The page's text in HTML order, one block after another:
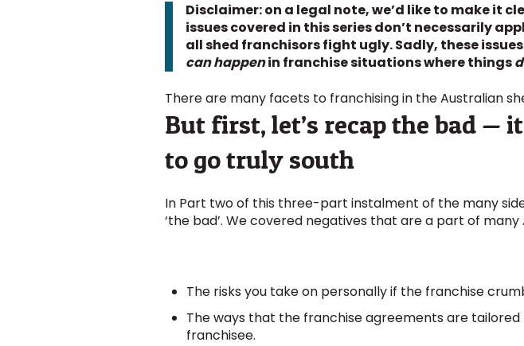
Disclaimer: on a legal note, we’d like to make it
issues covered in this series don’t necessarily
all shed franchisors fight ugly. Sadly, these
can happenin franchise situations where things
There are many facets to franchising in the Australian
But first, let’s recap the bad
to go truly south
In Part two of this three-part instalment of the many
‘the bad’. We covered negatives that are a part of many
The risks you take on personally if the franchise
The ways that the franchise agreements are
franchisee.